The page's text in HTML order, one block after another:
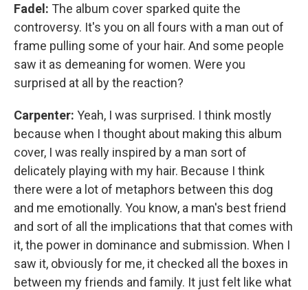
Fadel: The album cover sparked quite the
controversy. It's you on all fours with a man out of
frame pulling some of your hair. And some people
saw it as demeaning for women. Were you
surprised at all by the reaction?
Carpenter: Yeah, I was surprised. I think mostly
because when I thought about making this album
cover, I was really inspired by a man sort of
delicately playing with my hair. Because I think
there were a lot of metaphors between this dog
and me emotionally. You know, a man's best friend
and sort of all the implications that that comes with
it, the power in dominance and submission. When I
saw it, obviously for me, it checked all the boxes in
between my friends and family. It just felt like what